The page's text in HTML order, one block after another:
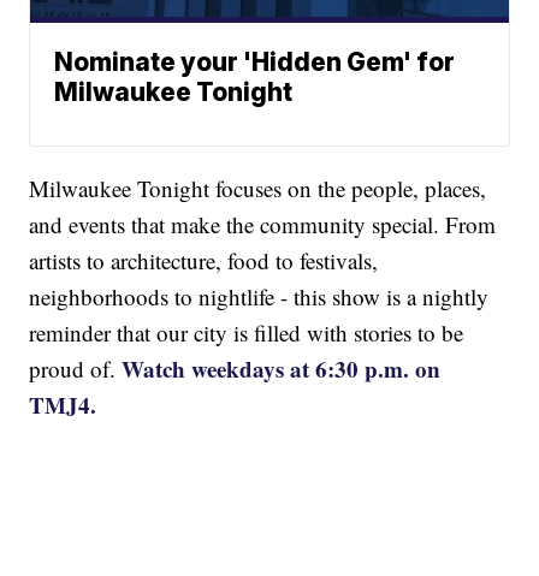
Nominate your 'Hidden Gem' for
Milwaukee Tonight
Milwaukee Tonight focuses on the people, places,
and events that make the community special. From
artists to architecture, food to festivals,
neighborhoods to nightlife - this show is a nightly
reminder that our city is filled with stories to be
proud of.Watch weekdays at 6:30 p.m. on
TMJ4.